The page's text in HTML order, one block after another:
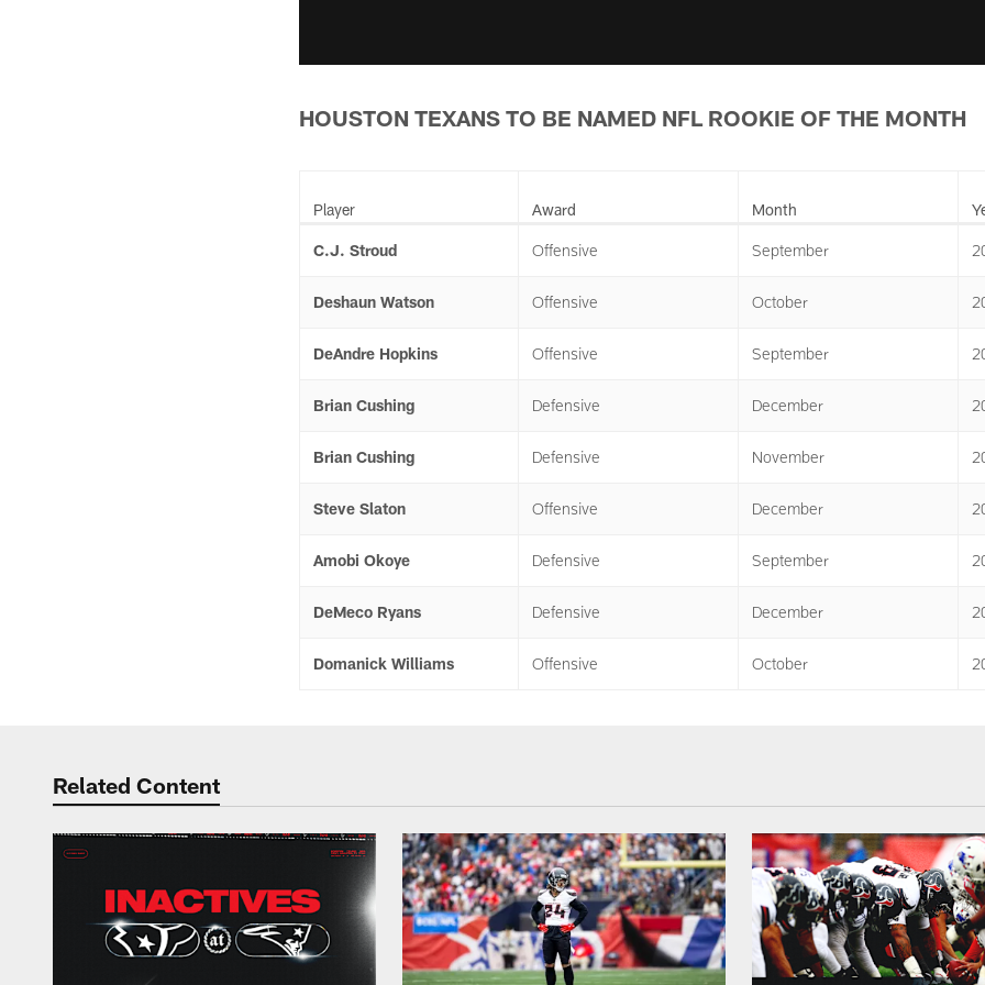
HOUSTON TEXANS TO BE NAMED NFL ROOKIE OF THE MONTH
Player Award Month
C.J. Stroud Offensive September
Deshaun Watson Offensive October
DeAndre Hopkins Offensive September
Brian Cushing Defensive December
Brian Cushing Defensive November
Steve Slaton Offensive December
Amobi Okoye Defensive September
DeMeco Ryans Defensive December
Domanick Williams Offensive October
Related Content